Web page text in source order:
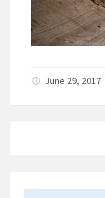
June 29, 2017